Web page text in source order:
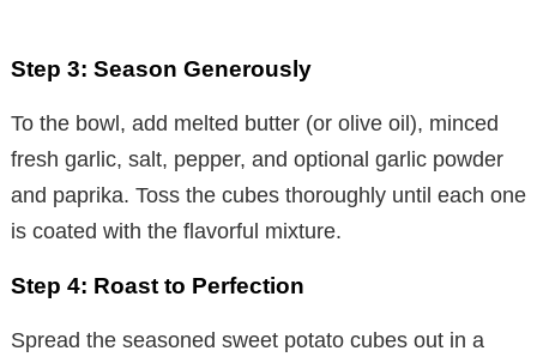
Step 3: Season Generously
To the bowl, add melted butter (or olive oil), minced
fresh garlic, salt, pepper, and optional garlic powder
and paprika. Toss the cubes thoroughly until each one
is coated with the flavorful mixture.
Step 4: Roast to Perfection
Spread the seasoned sweet potato cubes out in a